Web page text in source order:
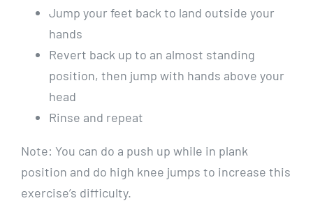
Jump your feet back to land outside your
hands
Revert back up to an almost standing
position, then jump with hands above your
head
Rinse and repeat
Note: You can do a push up while in plank
position and do high knee jumps to increase this
exercise’s difficulty.